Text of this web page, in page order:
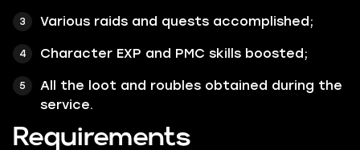
Various raids and quests accomplished;
Character EXP and PMC skills boosted;
All the loot and roubles obtained during the
service.
Requirements